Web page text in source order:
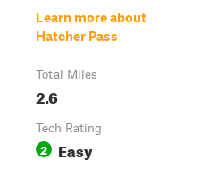
Learn more about
Hatcher Pass
Total Miles
2.6
Tech Rating
2 Easy